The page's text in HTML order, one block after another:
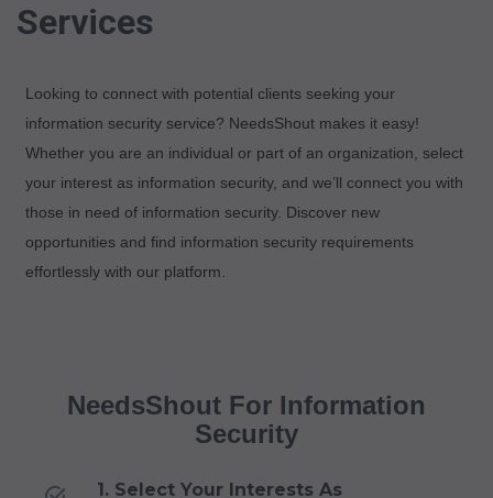
Services
Looking to connect with potential clients seeking your
information security service? NeedsShout makes it easy!
Whether you are an individual or part of an organization, select
your interest as information security, and we’ll connect you with
those in need of information security. Discover new
opportunities and find information security requirements
effortlessly with our platform.
NeedsShout For Information
Security
1. Select Your Interests As